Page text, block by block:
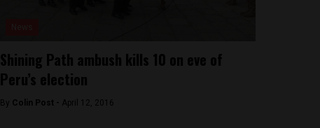
Shining Path ambush kills 10 on eve of
Peru’s election
By Colin Post - April 12, 2016